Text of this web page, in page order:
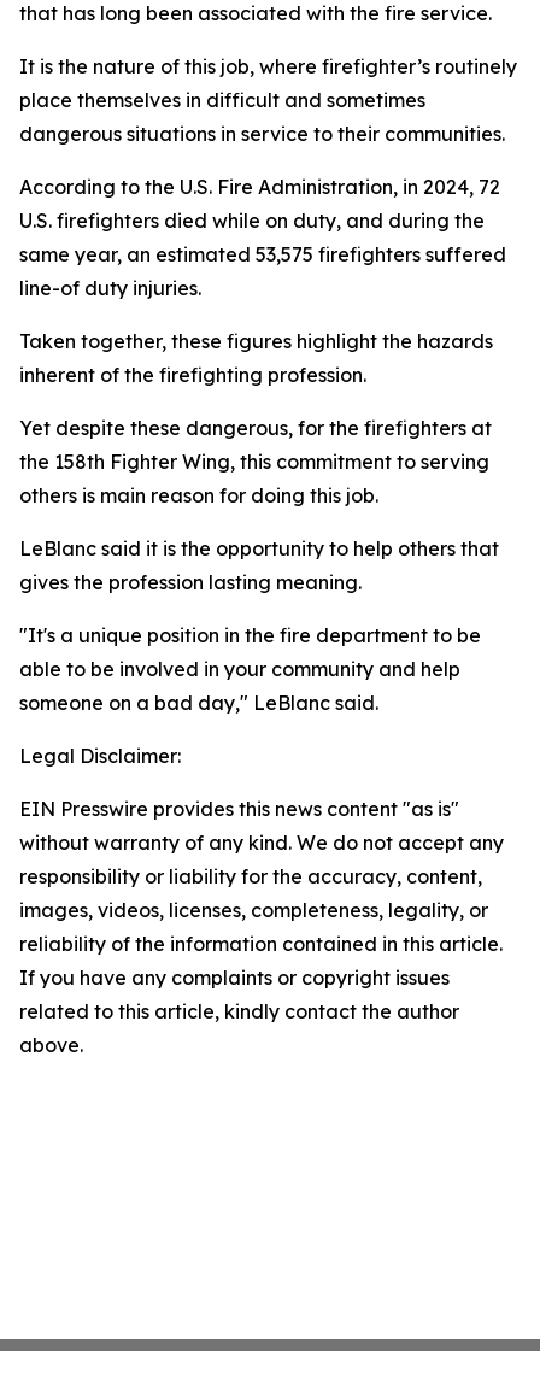
that has long been associated with the fire service.
It is the nature of this job, where firefighter’s routinely
place themselves in difficult and sometimes
dangerous situations in service to their communities.
According to the U.S. Fire Administration, in 2024, 72
U.S. firefighters died while on duty, and during the
same year, an estimated 53,575 firefighters suffered
line-of duty injuries.
Taken together, these figures highlight the hazards
inherent of the firefighting profession.
Yet despite these dangerous, for the firefighters at
the 158th Fighter Wing, this commitment to serving
others is main reason for doing this job.
LeBlanc said it is the opportunity to help others that
gives the profession lasting meaning.
"It's a unique position in the fire department to be
able to be involved in your community and help
someone on a bad day," LeBlanc said.
Legal Disclaimer:
EIN Presswire provides this news content "as is"
without warranty of any kind. We do not accept any
responsibility or liability for the accuracy, content,
images, videos, licenses, completeness, legality, or
reliability of the information contained in this article.
If you have any complaints or copyright issues
related to this article, kindly contact the author
above.